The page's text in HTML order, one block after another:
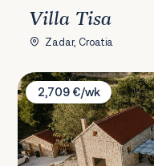
Villa Tisa
Zadar, Croatia
Villa Terra Meera
2,709 €/wk